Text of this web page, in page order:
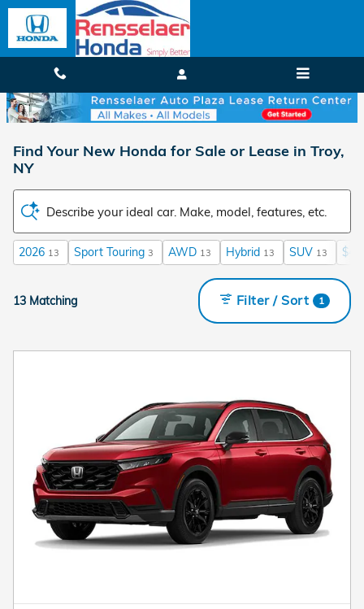
Skip to main content
Find Your New Honda for Sale or Lease in Troy,
NY
Describe your ideal car. Make, model, features, etc.
2026 13 Sport Touring 3 AWD 13 Hybrid 13 SUV 13
13 Matching Filter / Sort 1